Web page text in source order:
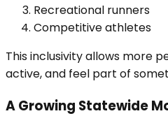
Recreational runners
Competitive athletes
This inclusivity allows more
active, and feel part of
A Growing Statewide